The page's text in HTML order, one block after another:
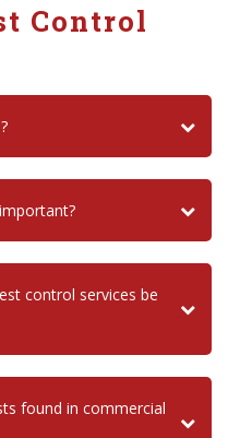
Control
control services be
found in commercial